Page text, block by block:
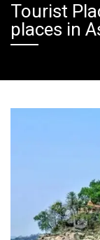
Tourist
places in